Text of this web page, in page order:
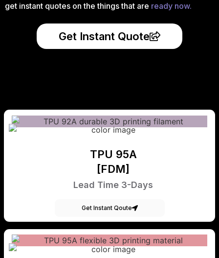
get instant quotes on the things that are ready now.
Get Instant Quote
TPU 95A
[FDM]
Lead Time 3-Days
Get Instant Qoute